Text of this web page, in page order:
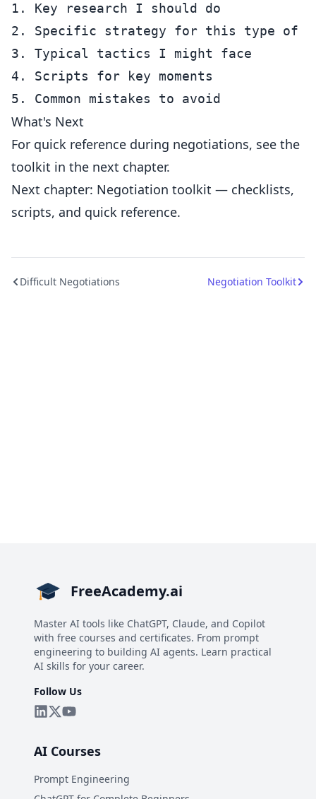
1. Key research I should do
2. Specific strategy for this type of
3. Typical tactics I might face
4. Scripts for key moments
What's Next
For quick reference during negotiations, see the
toolkit in the next chapter.
Next chapter: Negotiation toolkit — checklists,
scripts, and quick reference.
Difficult Negotiations Negotiation Toolkit
FreeAcademy.ai
Master AI tools like ChatGPT, Claude, and Copilot
with free courses and certificates. From prompt
engineering to building AI agents. Learn practical
AI skills for your career.
Follow Us
AI Courses
Prompt Engineering